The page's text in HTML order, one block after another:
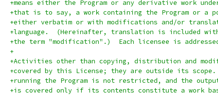
+means either the Program or any derivative work
+that is to say, a work containing the Program or
+either verbatim or with modifications and/or
+language.  (Hereinafter, translation is included
+the term "modification".)  Each licensee is
+
+Activities other than copying, distribution and
+covered by this License; they are outside its
+running the Program is not restricted, and the
+is covered only if its contents constitute a work